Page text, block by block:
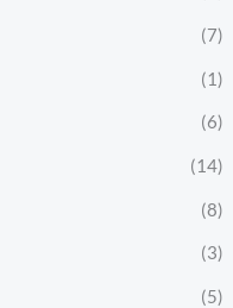
(7)
(1)
(6)
(14)
(8)
(3)
(5)